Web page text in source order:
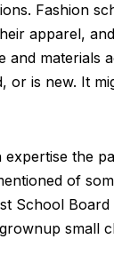
Fashion
apparel,
materials
is new. It
the
of
School
small